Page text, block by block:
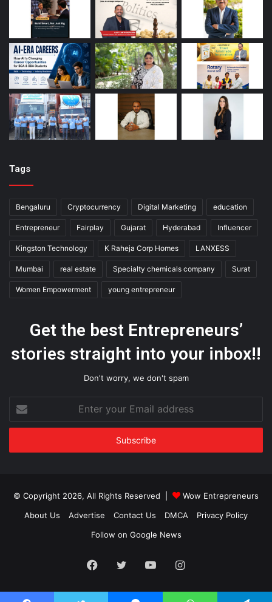
Tags
Bengaluru Cryptocurrency Digital Marketing education
Entrepreneur Fairplay Gujarat Hyderabad Influencer
Kingston Technology K Raheja Corp Homes LANXESS
Mumbai real estate Specialty chemicals company Surat
Women Empowerment young entrepreneur
Get the best Entrepreneurs’
stories straight into your inbox!!
Don't worry, we don't spam
your
Email
© Copyright 2026, All Rights Reserved |
Wow Entrepreneurs
About Us
Advertise Contact Us DMCA
Privacy Policy
Follow on Google News
Facebook
Twitter YouTubeInstagram